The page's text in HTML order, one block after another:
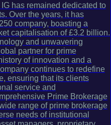
has remained dedicated to
Over the years, it has
company, boasting a
capitalisation of £3.2 billion.
and unwavering
partner for prime
of innovation and a
continues to redefine
ensuring that its clients
service and
Prime Brokerage
range of prime brokerage
needs of institutional